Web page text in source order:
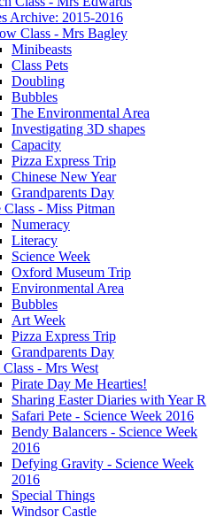
Archive: 2015-2016
Class - Mrs Bagley
Minibeasts
Class Pets
Doubling
Bubbles
The Environmental Area
Investigating 3D shapes
Capacity
Pizza Express Trip
Chinese New Year
Grandparents Day
Class - Miss Pitman
Numeracy
Literacy
Science Week
Oxford Museum Trip
Environmental Area
Bubbles
Art Week
Pizza Express Trip
Grandparents Day
- Mrs West
Pirate Day Me Hearties!
Sharing Easter Diaries with Year R
Safari Pete - Science Week 2016
Bendy Balancers - Science Week
2016
Defying Gravity - Science Week
2016
Special Things
Windsor Castle